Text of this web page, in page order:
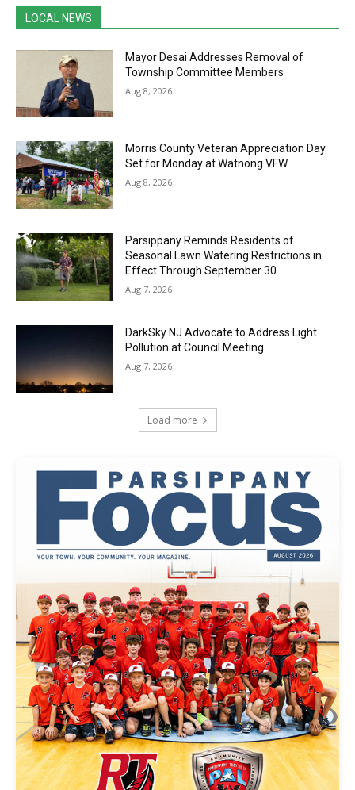
LOCAL NEWS
Mayor Desai Addresses Removal of
Township Committee Members
Aug 8, 2026
Morris County Veteran Appreciation Day
Set for Monday at Watnong VFW
Aug 8, 2026
Parsippany Reminds Residents of
Seasonal Lawn Watering Restrictions in
Effect Through September 30
Aug 7, 2026
DarkSky NJ Advocate to Address Light
Pollution at Council Meeting
Aug 7, 2026
Load more